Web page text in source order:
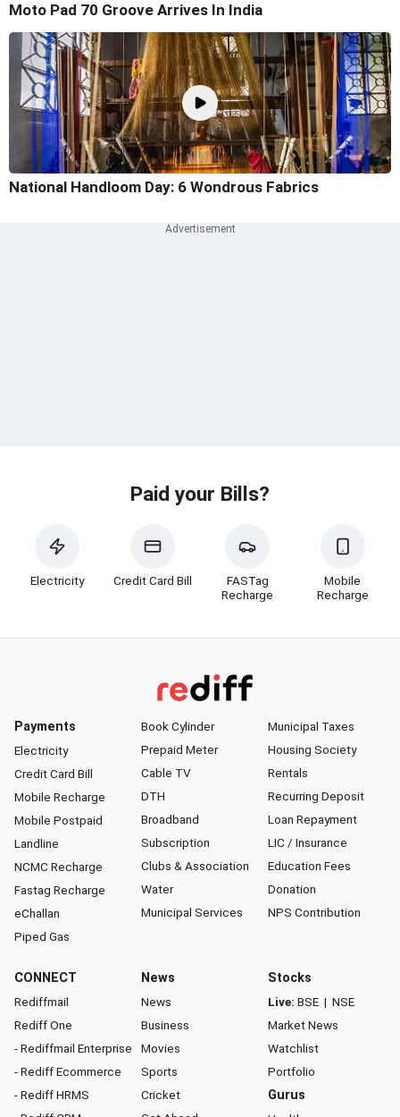
Moto Pad 70 Groove Arrives In India
National Handloom Day: 6 Wondrous Fabrics
Paid your Bills?
Electricity Credit Card Bill
FASTag
Recharge
Mobile
Recharge
Payments
Electricity
Credit Card Bill
Mobile Recharge
Mobile Postpaid
Landline
NCMC Recharge
Fastag Recharge
eChallan
Piped Gas
Book Cylinder
Prepaid Meter
Cable TV
DTH
Broadband
Subscription
Clubs & Association
Water
Municipal Services
Municipal Taxes
Housing Society
Rentals
Recurring Deposit
Loan Repayment
LIC / Insurance
Education Fees
Donation
NPS Contribution
CONNECT
Rediffmail
Rediff One
- Rediffmail Enterprise
- Rediff Ecommerce
- Rediff HRMS
News
News
Business
Movies
Sports
Cricket
Stocks
Live: BSE | NSE
Market News
Watchlist
Portfolio
Gurus